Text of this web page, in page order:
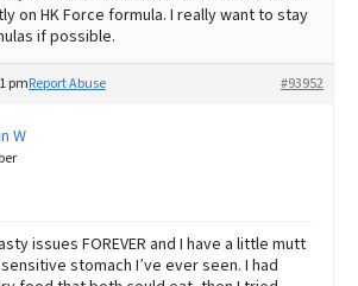
on HK Force formula. I really want to stay
if possible.
pm #93952
Report Abuse
W
issues FOREVER and I have a little mutt
stomach I’ve ever seen. I had